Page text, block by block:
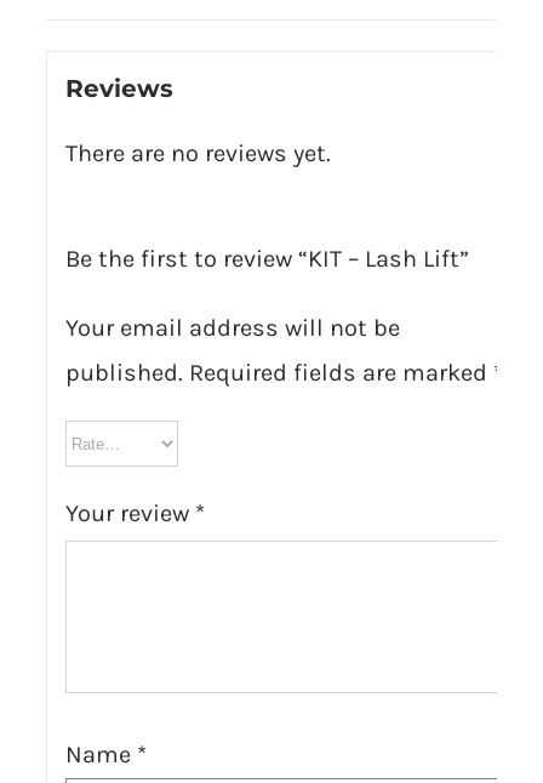
Reviews
There are no reviews yet.
Be the first to review “KIT – Lash Lift”
Your email address will not be
published. Required fields are marked *
Your review *
Name *